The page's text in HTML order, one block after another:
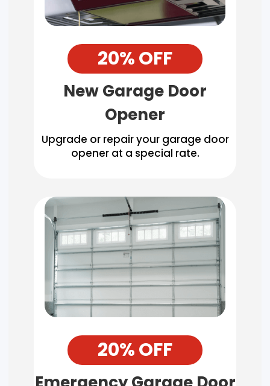
20% OFF
New Garage Door
Opener
Upgrade or repair your garage door
opener at a special rate.
20% OFF